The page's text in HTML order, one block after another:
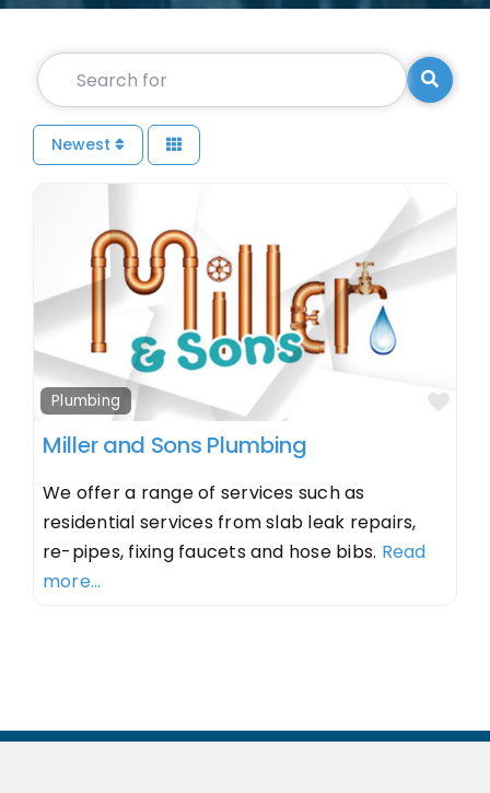
Newest
Plumbing
Miller and Sons Plumbing
We offer a range of services such as
residential services from slab leak repairs,
re-pipes, fixing faucets and hose bibs. Read
more...